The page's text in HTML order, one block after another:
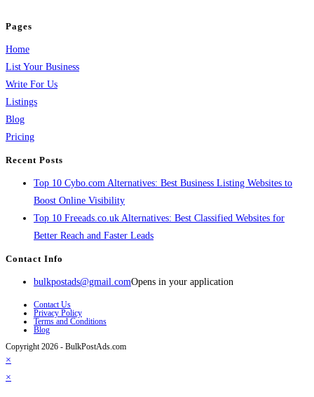
Pages
Home
List Your Business
Write For Us
Listings
Blog
Pricing
Recent Posts
Top 10 Cybo.com Alternatives: Best Business Listing Websites to
Boost Online Visibility
Top 10 Freeads.co.uk Alternatives: Best Classified Websites for
Better Reach and Faster Leads
Contact Info
bulkpostads@gmail.comOpens in your application
Contact Us
Privacy Policy
Terms and Conditions
Blog
Copyright 2026 - BulkPostAds.com
×
×